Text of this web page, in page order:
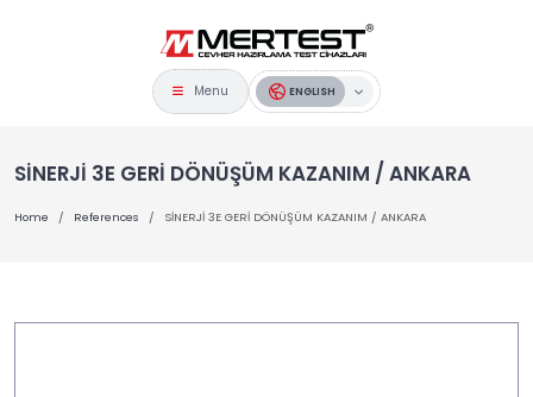
Menu ENGLISH
SİNERJİ 3E GERİ DÖNÜŞÜM KAZANIM / ANKARA
Home References SİNERJİ 3E GERİ DÖNÜŞÜM KAZANIM / ANKARA